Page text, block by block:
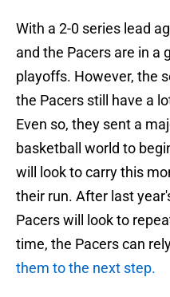
With a 2-0 series lead
and the Pacers are in a
playoffs. However, the
the Pacers still have a
Even so, they sent a
basketball world to
will look to carry this
their run. After last
Pacers will look to
time, the Pacers can
them to the next step.